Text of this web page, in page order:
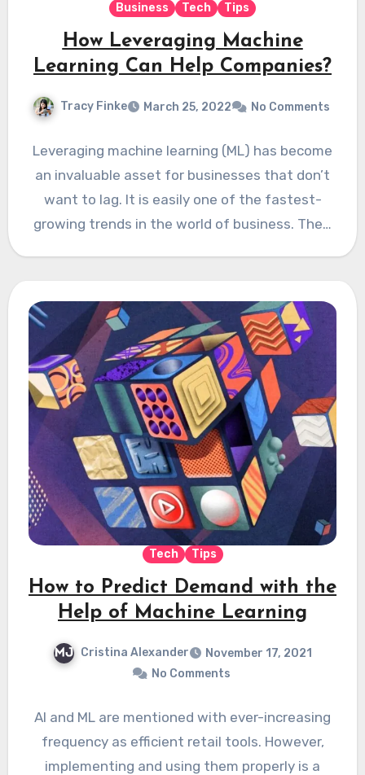
Business Tech Tips
How Leveraging Machine
Learning Can Help Companies?
Tracy Finke March 25, 2022 No Comments
Leveraging machine learning (ML) has become
an invaluable asset for businesses that don’t
want to lag. It is easily one of the fastest-
growing trends in the world of business. The…
Tech Tips
How to Predict Demand with the
Help of Machine Learning
Cristina Alexander
November 17, 2021
No Comments
AI and ML are mentioned with ever-increasing
frequency as efficient retail tools. However,
implementing and using them properly is a